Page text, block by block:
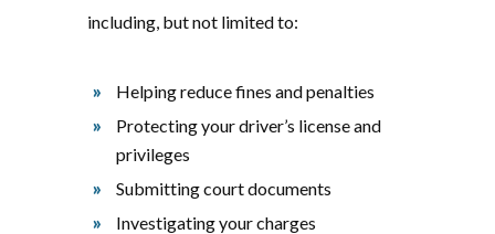
including, but not limited to:
Helping reduce fines and penalties
Protecting your driver’s license and
privileges
Submitting court documents
Investigating your charges